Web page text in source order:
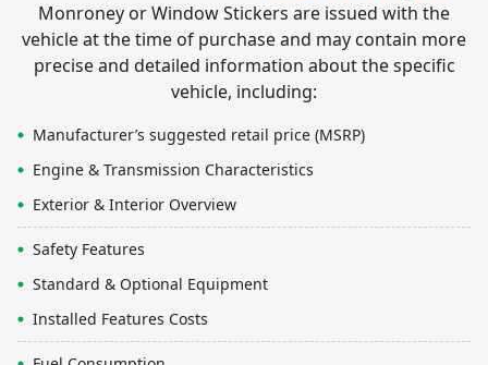
Monroney or Window Stickers are issued with the
vehicle at the time of purchase and may contain more
precise and detailed information about the specific
vehicle, including:
Manufacturer’s suggested retail price (MSRP)
Engine & Transmission Characteristics
Exterior & Interior Overview
Safety Features
Standard & Optional Equipment
Installed Features Costs